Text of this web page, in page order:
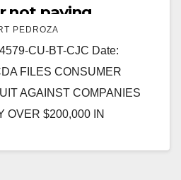
not paying
and taxes
PEDROZA
CU-BT-CJC Date:
FILES CONSUMER
AGAINST COMPANIES
OVER $200,000 IN